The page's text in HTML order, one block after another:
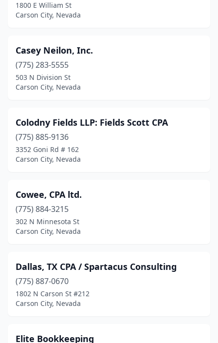
1800 E William St
Carson City, Nevada
Casey Neilon, Inc.
(775) 283-5555
503 N Division St
Carson City, Nevada
Colodny Fields LLP: Fields Scott CPA
(775) 885-9136
3352 Goni Rd # 162
Carson City, Nevada
Cowee, CPA ltd.
(775) 884-3215
302 N Minnesota St
Carson City, Nevada
Dallas, TX CPA / Spartacus Consulting
(775) 887-0670
1802 N Carson St #212
Carson City, Nevada
Elite Bookkeeping